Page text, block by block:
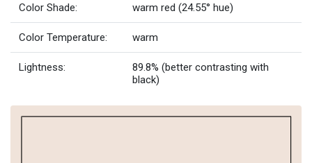
Color Shade: warm red (24.55° hue)
Color Temperature: warm
Lightness:
89.8% (better contrasting with
black)